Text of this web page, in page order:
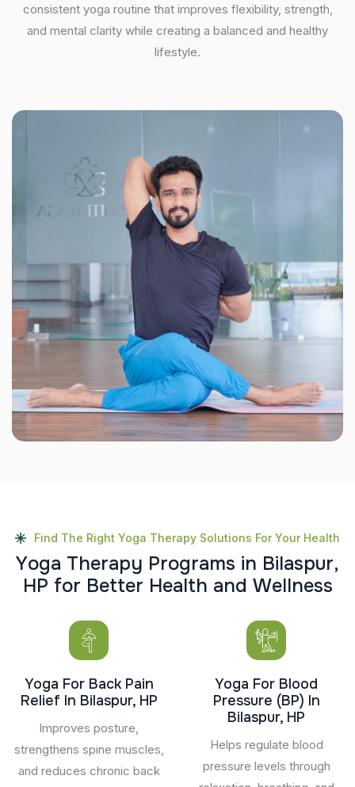
consistent yoga routine that improves flexibility, strength,
and mental clarity while creating a balanced and healthy
lifestyle.
Find The Right Yoga Therapy Solutions For Your Health
Yoga Therapy Programs in Bilaspur,
HP for Better Health and Wellness
Yoga For Back Pain
Relief In Bilaspur, HP
Improves posture,
strengthens spine muscles,
and reduces chronic back
Yoga For Blood
Pressure (BP) In
Bilaspur, HP
Helps regulate blood
pressure levels through